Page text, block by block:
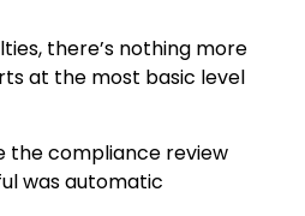
there’s nothing more
at the most basic level
the compliance review
was automatic